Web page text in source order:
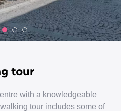
tour
with a knowledgeable
tour includes some of